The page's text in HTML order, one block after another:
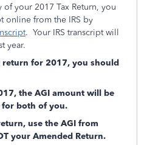
your 2017 Tax Return, you
online from the IRS by
. Your IRS transcript will
year.
for 2017, you should
the AGI amount will be
for both of you.
use the AGI from
your Amended Return.